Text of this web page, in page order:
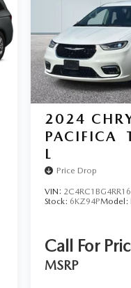
to price our
in the market.
let us know about
to keep giving
2024
PACIFICA
L
Price Drop
VIN:
Stock: 6KZ94PModel:
Call For
MSRP